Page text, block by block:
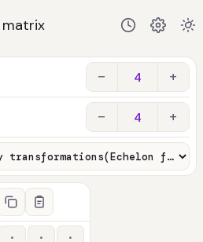
matrix
− +
− +